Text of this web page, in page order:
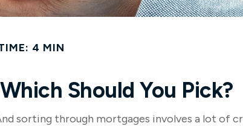
4 MIN
Should You Pick?
sorting through mortgages involves a lot of